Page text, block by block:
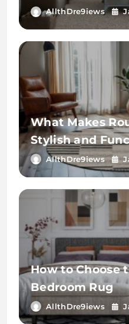
AllthDre9iews
What Makes
Stylish and
Your Home
AllthDre9iews
How to Choose
Bedroom Rug
AllthDre9iews